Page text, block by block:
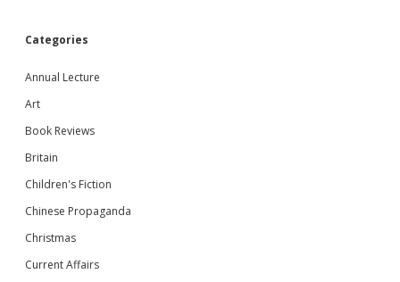
Categories
Annual Lecture
Art
Book Reviews
Britain
Children's Fiction
Chinese Propaganda
Christmas
Current Affairs